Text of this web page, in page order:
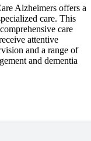
Alzheimers offers a
care. This
care
attentive
and a range of
and dementia